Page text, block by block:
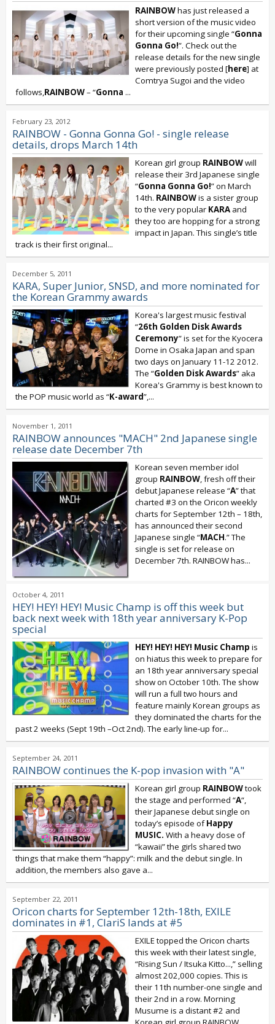
RAINBOWhas just released a
short version of the music video
for their upcoming single “Gonna
Gonna Go!”. Check out the
release details for the new single
were previously posted [here] at
Comtrya Sugoi and the video
follows,RAINBOW– “Gonna ...
February 23, 2012
RAINBOW - Gonna Gonna Go! - single release
details, drops March 14th
Korean girl group RAINBOWwill
release their 3rd Japanese single
“Gonna Gonna Go!” on March
14th. RAINBOWis a sister group
to the very popular KARA and
they too are hopping for a strong
impact in Japan. This single’s title
track is their first original...
December 5, 2011
KARA, Super Junior, SNSD, and more nominated for
the Korean Grammy awards
Korea's largest music festival
“26th Golden Disk Awards
Ceremony” is set for the Kyocera
Dome in Osaka Japan and span
two days on January 11-12 2012.
The “Golden Disk Awards” aka
Korea's Grammy is best known to
the POP music world as “K-award”,...
November 1, 2011
RAINBOW announces "MACH" 2nd Japanese single
release date December 7th
Korean seven member idol
group RAINBOW, fresh off their
debut Japanese release “A” that
charted #3 on the Oricon weekly
charts for September 12th – 18th,
has announced their second
Japanese single “MACH.” The
single is set for release on
December 7th. RAINBOW has...
October 4, 2011
HEY! HEY! HEY! Music Champ is off this week but
back next week with 18th year anniversary K-Pop
special
HEY! HEY! HEY! Music Champ is
on hiatus this week to prepare for
an 18th year anniversary special
show on October 10th. The show
will run a full two hours and
feature mainly Korean groups as
they dominated the charts for the
past 2 weeks (Sept 19th –Oct 2nd). The early line-up for...
September 24, 2011
RAINBOW continues the K-pop invasion with "A"
Korean girl group RAINBOWtook
the stage and performed “A“,
their Japanese debut single on
today’s episode ofHappy
MUSIC. With a heavy dose of
“kawaii” the girls shared two
things that make them “happy”: milk and the debut single. In
addition, the members also gave a...
September 22, 2011
Oricon charts for September 12th-18th, EXILE
dominates in #1, ClariS lands at #5
EXILE topped the Oricon charts
this week with their latest single,
“Rising Sun / Itsuka Kitto...,” selling
almost 202,000 copies. This is
their 11th number-one single and
their 2nd in a row. Morning
Musume is a distant #2 and